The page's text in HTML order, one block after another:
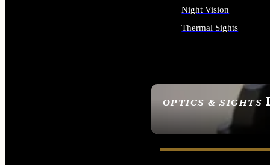
OPTICS & SIGHTS
SEE ALL OPTICS &
Night Vision
Thermal Sights